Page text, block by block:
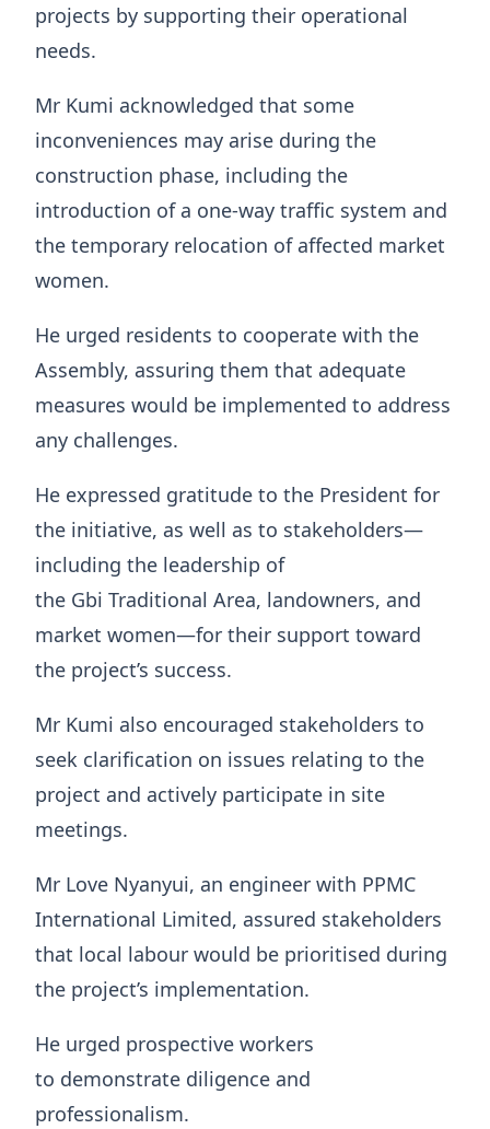
projects by supporting their operational
needs.
Mr Kumi acknowledged that some
inconveniences may arise during the
construction phase, including the
introduction of a one-way traffic system and
the temporary relocation of affected market
women.
He urged residents to cooperate with the
Assembly, assuring them that adequate
measures would be implemented to address
any challenges.
He expressed gratitude to the President for
the initiative, as well as to stakeholders—
including the leadership of
the Gbi Traditional Area, landowners, and
market women—for their support toward
the project’s success.
Mr Kumi also encouraged stakeholders to
seek clarification on issues relating to the
project and actively participate in site
meetings.
Mr Love Nyanyui, an engineer with PPMC
International Limited, assured stakeholders
that local labour would be prioritised during
the project’s implementation.
He urged prospective workers
to demonstrate diligence and
professionalism.